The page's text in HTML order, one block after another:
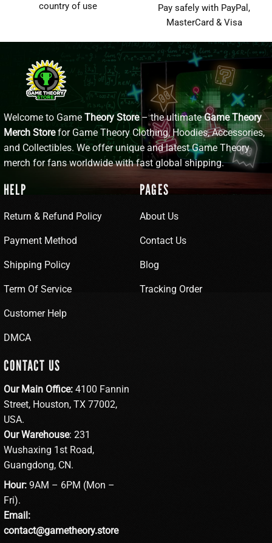
country of use
Pay safely with PayPal,
MasterCard & Visa
Welcome to Game Theory Store– the ultimateGame Theory
Merch Storefor Game Theory Clothing, Hoodies, Accessories,
and Collectibles. We offer unique and latest Game Theory
merch for fans worldwide with fast global shipping.
HELP
Return & Refund Policy
Payment Method
Shipping Policy
Term Of Service
Customer Help
DMCA
PAGES
About Us
Contact Us
Blog
Tracking Order
CONTACT US
Our Main Office: 4100 Fannin
Street, Houston, TX 77002,
USA.
Our Warehouse: 231
Wushaxing 1st Road,
Guangdong, CN.
Hour: 9AM – 6PM (Mon –
Fri).
Email:
contact@gametheory.store